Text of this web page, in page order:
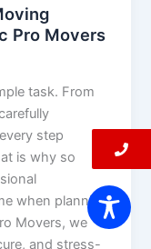
Pro Movers
task. From
step
is why so
when planning
Movers, we
and stress-